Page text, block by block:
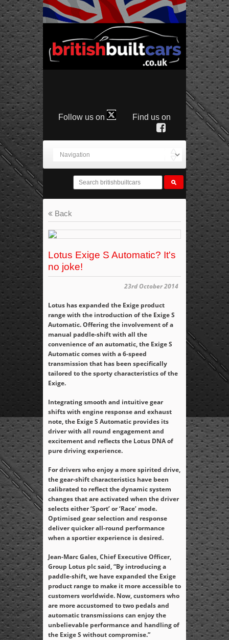
Follow us on Find us on
Back
Lotus Exige S Automatic? It's
no joke!
23rd October 2014
Lotus has expanded the Exige product
range with the introduction of the Exige S
Automatic. Offering the involvement of a
manual paddle-shift with all the
convenience of an automatic, the Exige S
Automatic comes with a 6-speed
transmission that has been specifically
tailored to the sporty characteristics of the
Exige.
Integrating smooth and intuitive gear
shifts with engine response and exhaust
note, the Exige S Automatic provides its
driver with all round engagement and
excitement and reflects the Lotus DNA of
pure driving experience.
For drivers who enjoy a more spirited drive,
the gear-shift characteristics have been
calibrated to reflect the dynamic system
changes that are activated when the driver
selects either ‘Sport’ or ‘Race’ mode.
Optimised gear selection and response
deliver quicker all-round performance
when a sportier experience is desired.
Jean-Marc Gales, Chief Executive Officer,
Group Lotus plc said, “By introducing a
paddle-shift, we have expanded the Exige
product range to make it more accessible to
customers worldwide. Now, customers who
are more accustomed to two pedals and
automatic transmissions can enjoy the
unbelievable performance and handling of
the Exige S without compromise.”